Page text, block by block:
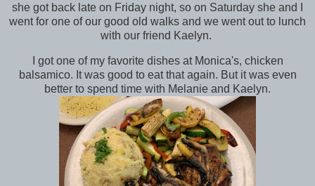
she got back late on Friday night, so on Saturday she and I
went for one of our good old walks and we went out to lunch
with our friend Kaelyn.
I got one of my favorite dishes at Monica's, chicken
balsamico. It was good to eat that again. But it was even
better to spend time with Melanie and Kaelyn.